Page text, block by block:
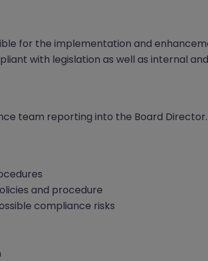
for the implementation and
with legislation as well as internal
team reporting into the Board Director.
and procedure
compliance risks